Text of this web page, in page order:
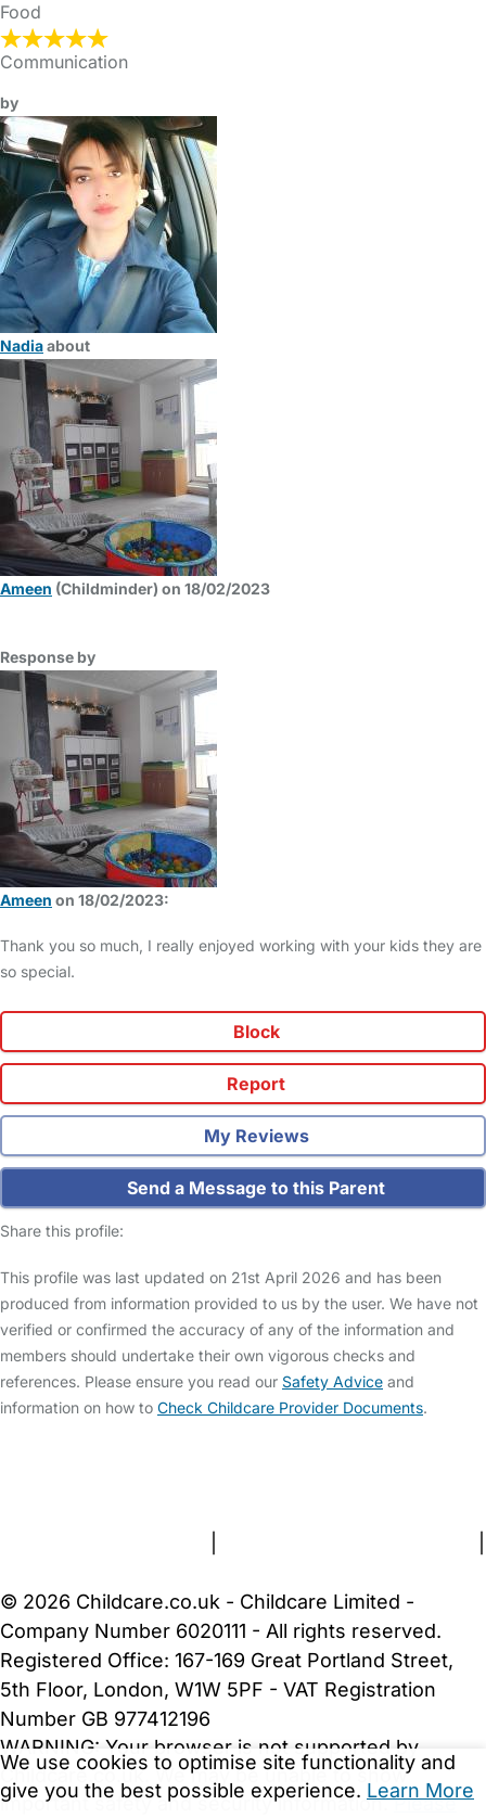
Food
Communication
by
Nadiaabout
Ameen (Childminder) on 18/02/2023
Response by
Ameen on 18/02/2023:
Thank you so much, I really enjoyed working with your kids they are
so special.
Block
Report
My Reviews
Send a Message to this Parent
Share this profile:
This profile was last updated on 21st April 2026 and has been
produced from information provided to us by the user. We have not
verified or confirmed the accuracy of any of the information and
members should undertake their own vigorous checks and
references. Please ensure you read our Safety Advice and
information on how to Check Childcare Provider Documents.
We use cookies to optimise site functionality and
give you the best possible experience. Learn More
© 2026 Childcare.co.uk - Childcare Limited -
Company Number 6020111 - All rights reserved.
Registered Office: 167-169 Great Portland Street,
5th Floor, London, W1W 5PF - VAT Registration
Number GB 977412196
WARNING: Your browser is not supported by
Childcare.co.uk. We may be unable to show
important safety and security information.Please